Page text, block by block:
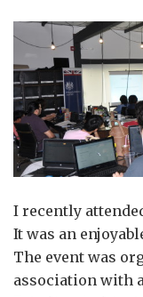
I recently
It was an
The event was
association with